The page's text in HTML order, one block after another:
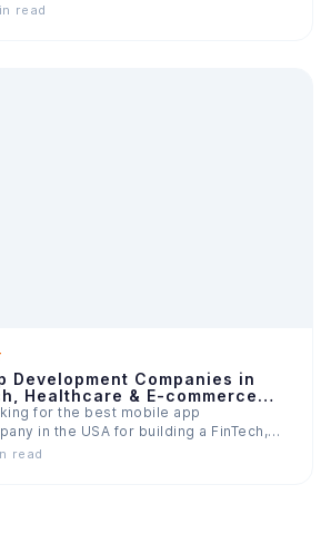
read
Development Companies in
Healthcare & E-commerce
for the best mobile app
in the USA for building a FinTech,…
read